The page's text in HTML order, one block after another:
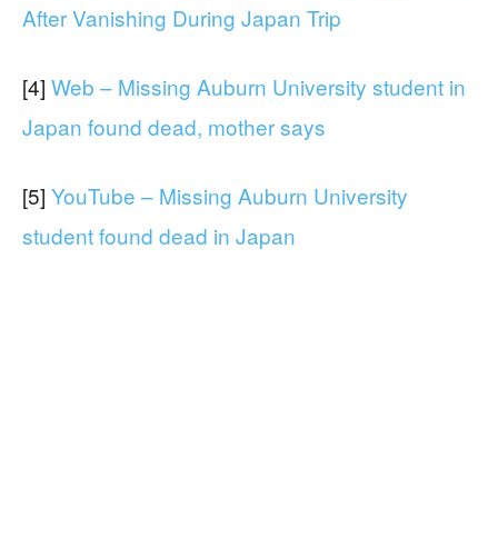
After Vanishing During Japan Trip
[4] Web – Missing Auburn University student in
Japan found dead, mother says
[5] YouTube – Missing Auburn University
student found dead in Japan